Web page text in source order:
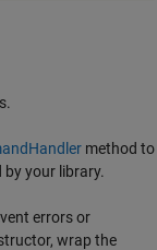
method to
your library.
errors or
wrap the